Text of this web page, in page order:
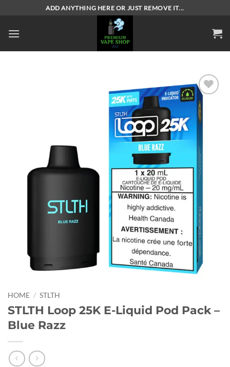
content
ADD ANYTHING HERE OR JUST REMOVE IT...
Add to
wishlist
HOME / STLTH
STLTH Loop 25K E-Liquid Pod Pack –
Blue Razz